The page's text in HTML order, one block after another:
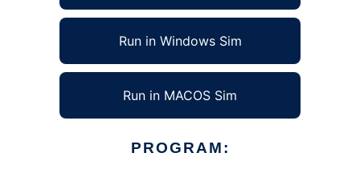
Run in Windows Sim
Run in MACOS Sim
PROGRAM: